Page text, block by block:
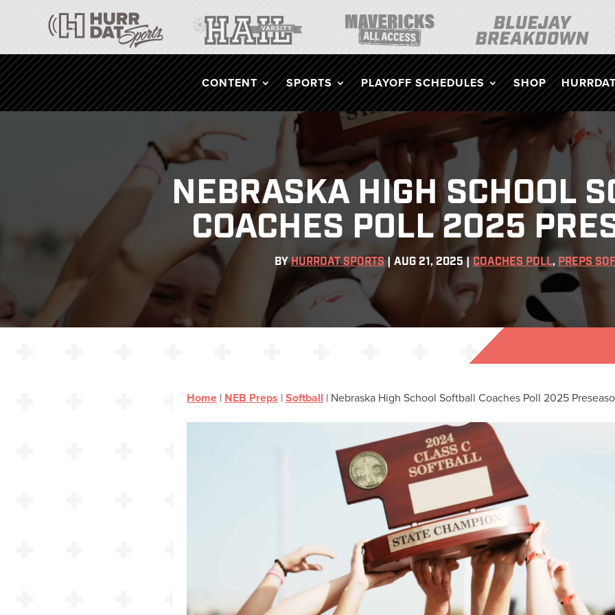
CONTENT SPORTS PLAYOFF SCHEDULES SHOP
NEBRASKA HIGH SCHOOL
COACHES POLL 2025
BYHURRDAT SPORTS| AUG 21, 2025| COACHES POLL, PREPS
Home | NEB Preps | Softball | Nebraska High School Softball Coaches Poll 2025